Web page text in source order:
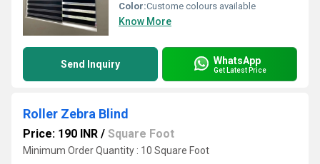
Color:Custome colours available
Know More
Send Inquiry WhatsApp
Get Latest Price
Roller Zebra Blind
Price: 190 INR / Square Foot
Minimum Order Quantity : 10 Square Foot